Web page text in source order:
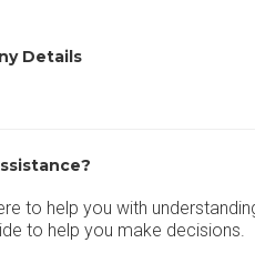
Details
CLM X/Twitter
CLM LinkedIn
CLM Website
to help you with
to help you make decisions.